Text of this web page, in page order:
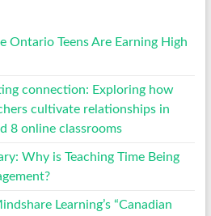
Ontario Teens Are Earning High
connection: Exploring how
cultivate relationships in
8 online classrooms
Why is Teaching Time Being
Learning’s “Canadian